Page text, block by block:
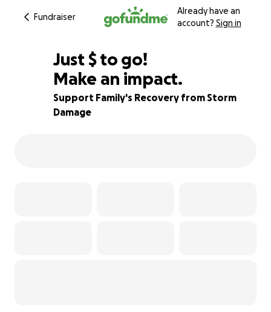
Fundraiser
Already have an
account? Sign in
83% complete
Just $600
$ to go!
Make an impact.
Support Family's Recovery from Storm
Damage